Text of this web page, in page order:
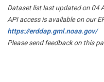
Dataset list last updated on 04
API access is available on our
https://erddap.gml.noaa.gov/
Please send feedback on this